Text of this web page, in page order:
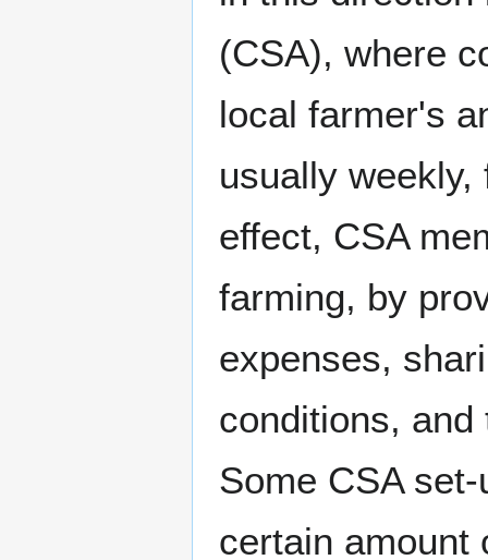
(CSA), where
local farmer's
usually
effect, CSA
farming, by
expenses,
conditions,
Some CSA
certain